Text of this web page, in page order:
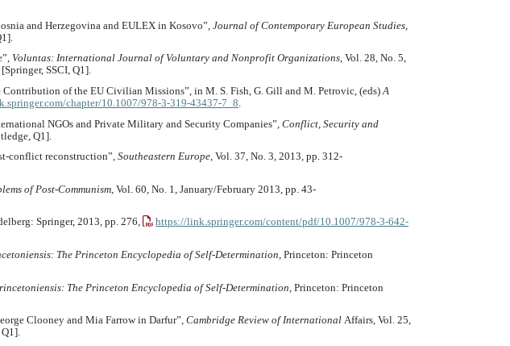
and Herzegovina and EULEX in Kosovo”, Journal of Contemporary European Studies
Voluntas: International Journal of Voluntary and Nonprofit Organizations, Vol. 28, No. 5,
[Springer, SSCI, Q1].
of the EU Civilian Missions”, in M. S. Fish, G. Gill and M. Petrovic, (eds) A
chapter/10.1007/978-3-319-43437-7_8
NGOs and Private Military and Security Companies”, Conflict, Security and
Q1].
conflict reconstruction”, Southeastern Europe, Vol. 37, No. 3, 2013, pp. 312-
of Post-Communism , Vol. 60, No. 1, January/February 2013, pp. 43-
Springer, 2013, pp. 276,
https://link.springer.com/content/pdf/10.1007/978-3-642-
The Princeton Encyclopedia of Self-Determination, Princeton: Princeton
The Princeton Encyclopedia of Self-Determination , Princeton: Princeton
Clooney and Mia Farrow in Darfur”, Cambridge Review of International Affairs, Vol. 25,